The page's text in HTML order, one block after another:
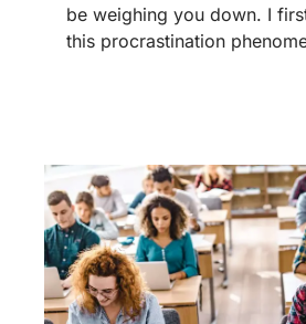
be weighing you down. I
this procrastination